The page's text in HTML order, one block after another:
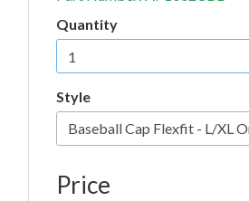
Quantity
Style
Price